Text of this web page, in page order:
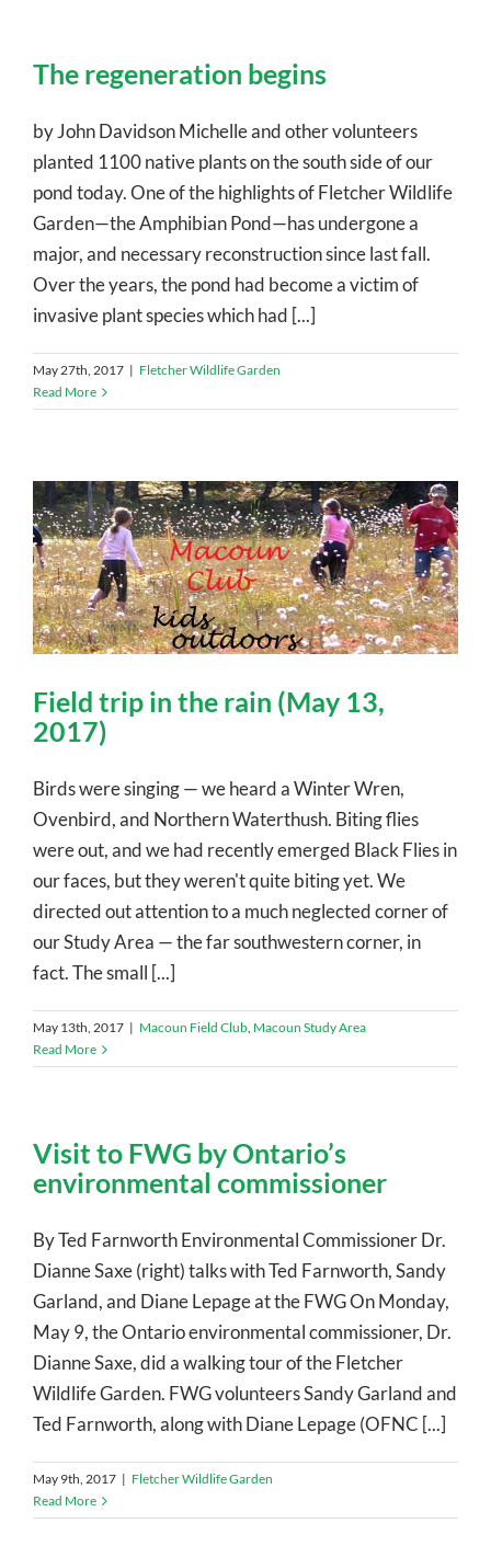
The regeneration begins
by John Davidson Michelle and other volunteers
planted 1100 native plants on the south side of our
pond today. One of the highlights of Fletcher Wildlife
Garden—the Amphibian Pond—has undergone a
major, and necessary reconstruction since last fall.
Over the years, the pond had become a victim of
invasive plant species which had [...]
May 27th, 2017 | Fletcher Wildlife Garden
Read More
Field trip in the rain (May 13,
2017)
Birds were singing — we heard a Winter Wren,
Ovenbird, and Northern Waterthush. Biting flies
were out, and we had recently emerged Black Flies in
our faces, but they weren't quite biting yet. We
directed out attention to a much neglected corner of
our Study Area — the far southwestern corner, in
fact. The small [...]
May 13th, 2017 | Macoun Field Club, Macoun Study Area
Read More
Visit to FWG by Ontario’s
environmental commissioner
By Ted Farnworth Environmental Commissioner Dr.
Dianne Saxe (right) talks with Ted Farnworth, Sandy
Garland, and Diane Lepage at the FWG On Monday,
May 9, the Ontario environmental commissioner, Dr.
Dianne Saxe, did a walking tour of the Fletcher
Wildlife Garden. FWG volunteers Sandy Garland and
Ted Farnworth, along with Diane Lepage (OFNC [...]
May 9th, 2017 | Fletcher Wildlife Garden
Read More